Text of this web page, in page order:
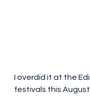
I overdid it at the
festivals this